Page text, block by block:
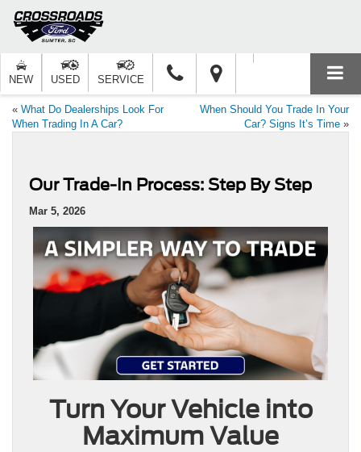
NEW USED SERVICE
« What Do Dealerships Look For
When Trading In A Car?
When Should You Trade In Your
Car? Signs It’s Time »
Our Trade-In Process: Step By Step
Mar 5, 2026
Turn Your Vehicle into
Maximum Value